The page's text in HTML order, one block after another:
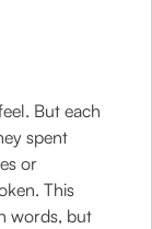
But each
spent
or
This
words, but